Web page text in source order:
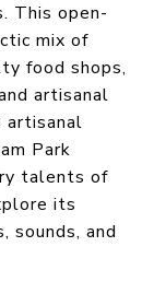
This open-
mix of
food shops,
artisanal
artisanal
Park
talents of
its
sounds, and